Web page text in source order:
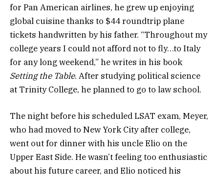
for Pan American airlines, he grew up enjoying
global cuisine thanks to $44 roundtrip plane
tickets handwritten by his father. “Throughout my
college years I could not afford not to fly…to Italy
for any long weekend,” he writes in his book
Setting the Table. After studying political science
at Trinity College, he planned to go to law school.
The night before his scheduled LSAT exam, Meyer,
who had moved to New York City after college,
went out for dinner with his uncle Elio on the
Upper East Side. He wasn’t feeling too enthusiastic
about his future career, and Elio noticed his